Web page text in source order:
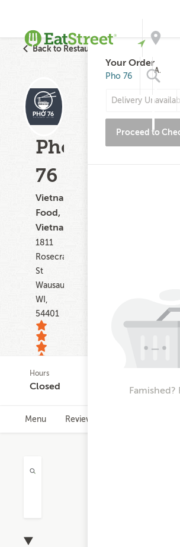
Address
Back to Restaurant Search
Pho
76
Vietnamese
Food,
Vietnamese
1811
Rosecrans
St
Wausau
WI,
54401
160
ratings
Hours
Closed
Menu Reviews
Your Order
Pho 76
Delivery
Proceed to
Famished?